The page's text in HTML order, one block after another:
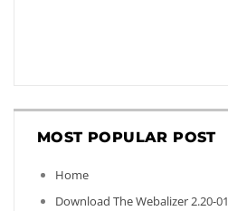
MOST POPULAR POST
Home
Download The Webalizer 2.20-01